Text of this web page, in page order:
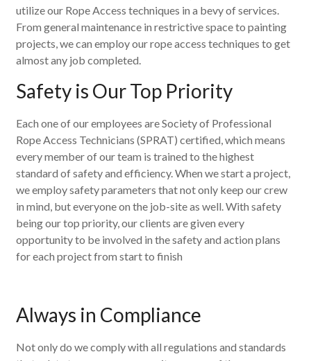
utilize our Rope Access techniques in a bevy of services.
From general maintenance in restrictive space to painting
projects, we can employ our rope access techniques to get
almost any job completed.
Safety is Our Top Priority
Each one of our employees are Society of Professional
Rope Access Technicians (SPRAT) certified, which means
every member of our team is trained to the highest
standard of safety and efficiency. When we start a project,
we employ safety parameters that not only keep our crew
in mind, but everyone on the job-site as well. With safety
being our top priority, our clients are given every
opportunity to be involved in the safety and action plans
for each project from start to finish
Always in Compliance
Not only do we comply with all regulations and standards